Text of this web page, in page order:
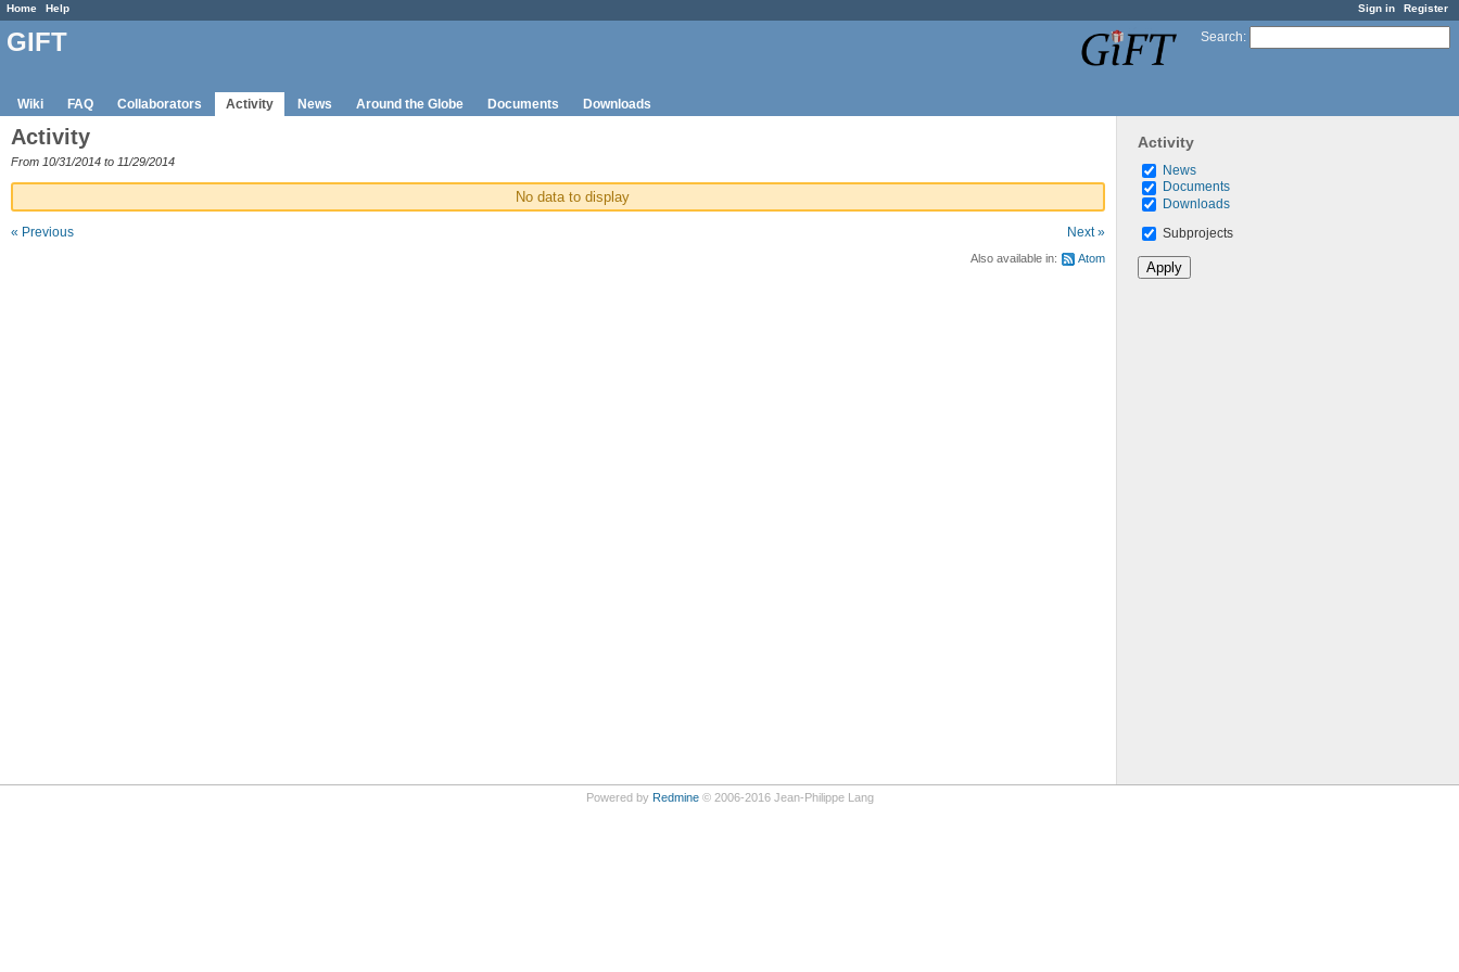
Sign in Register
Home Help
Search:
GIFT
Wiki FAQ Collaborators Activity News Around the Globe Documents Downloads
Activity
News
Documents
Downloads
Subprojects
Activity
From 10/31/2014 to 11/29/2014
No data to display
« Previous Next »
Also available in: Atom
Powered by Redmine© 2006-2016 Jean-Philippe Lang